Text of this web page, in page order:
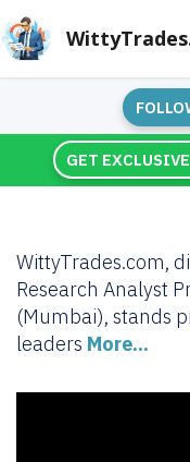
GET
WittyTrades.com,
Research Analyst
(Mumbai), stands
leaders More...